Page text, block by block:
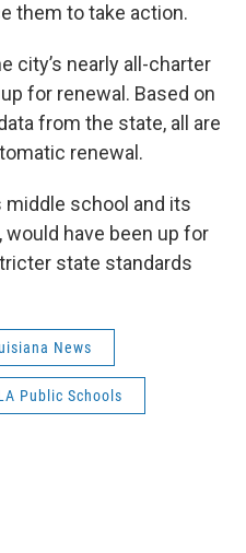
them to take action.
city’s nearly all-charter
for renewal. Based on
from the state, all are
renewal.
middle school and its
would have been up for
state standards
News
Public Schools